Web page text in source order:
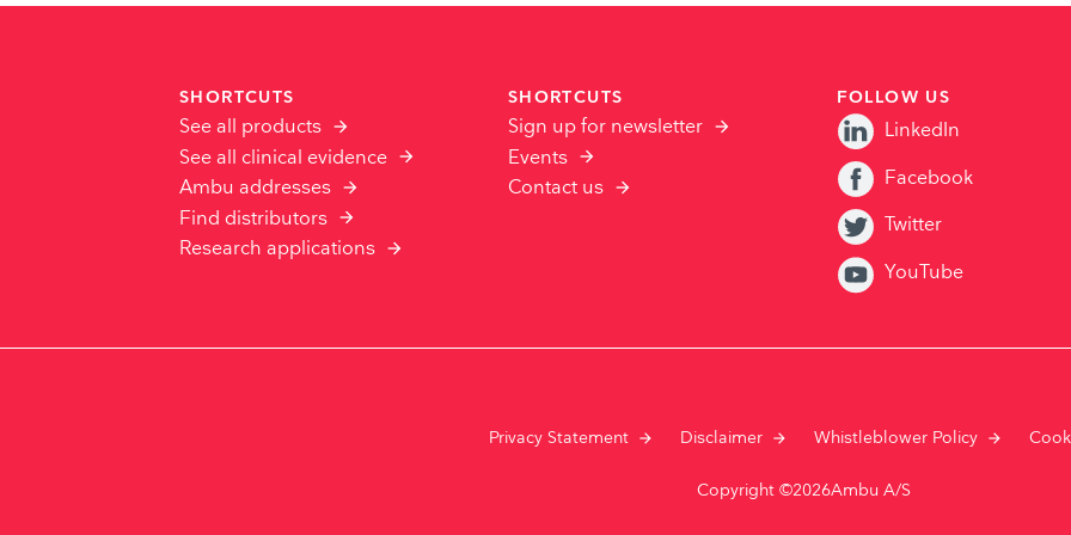
SHORTCUTS
See all products
See all clinical evidence
Ambu addresses
Find distributors
Research applications
SHORTCUTS
Sign up for newsletter
Events
Contact us
FOLLOW US
LinkedIn
Facebook
Twitter
YouTube
Privacy Statement Disclaimer Whistleblower Policy
Copyright ©2026Ambu A/S